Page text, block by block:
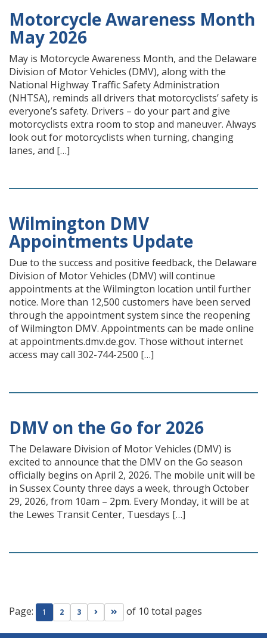
Motorcycle Awareness Month
May 2026
May is Motorcycle Awareness Month, and the Delaware
Division of Motor Vehicles (DMV), along with the
National Highway Traffic Safety Administration
(NHTSA), reminds all drivers that motorcyclists’ safety is
everyone’s safety. Drivers – do your part and give
motorcyclists extra room to stop and maneuver. Always
look out for motorcyclists when turning, changing
lanes, and […]
Wilmington DMV
Appointments Update
Due to the success and positive feedback, the Delaware
Division of Motor Vehicles (DMV) will continue
appointments at the Wilmington location until further
notice. More than 12,500 customers have been served
through the appointment system since the reopening
of Wilmington DMV. Appointments can be made online
at appointments.dmv.de.gov. Those without internet
access may call 302-744-2500 […]
DMV on the Go for 2026
The Delaware Division of Motor Vehicles (DMV) is
excited to announce that the DMV on the Go season
officially begins on April 2, 2026. The mobile unit will be
in Sussex County three days a week, through October
29, 2026, from 10am – 2pm. Every Monday, it will be at
the Lewes Transit Center, Tuesdays […]
Page: 1 2 3 Go to next page
Go to last page
of 10 total pages